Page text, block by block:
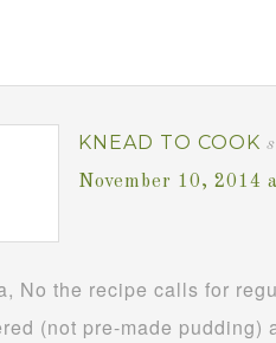
KNEAD TO COOK
November 10, 2014
No the recipe calls for
(not pre-made